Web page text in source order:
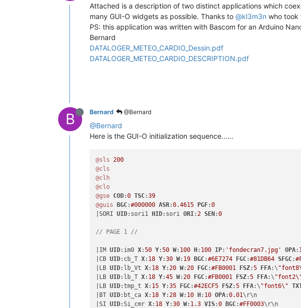
Attached is a description of two distinct applications which
many GUI-O widgets as possible. Thanks to @kl3m3n who took
PS: this application was written with Bascom for an Arduino
Bernard
DATALOGER_METEO_CARDIO_Dessin.pdf
DATALOGER_METEO_CARDIO_DESCRIPTION.pdf
B Bernard @Bernard
@Bernard
Here is the GUI-O initialization sequence......
@sls 200
@cls
@clh
@clo
@gse COD:0 TSC:39
@guis
BGC:#000000 ASR:0.4615 PGF:0
|SORI UID:sori1 HID:sori ORI:2 SEN :0
// PAGE 1 //
|IM UID:im0 X:50 Y:50 W: 100 H : 100 IP: 'fondecran7.jpg' OPA:
|CB UID:cb_T X: 18 Y:30 W: 19 BGC:#6E7274 FGC:#81DB64 SFGC:
|LB UID:lb_Vt X: 18 Y:20 W:20 FGC:#FB0001 FSZ:5 FFA:\
|LB UID:lb_T X: 18 Y:45 W:20 FGC:#FB0001 FSZ:5 FFA:\
|LB UID:tmp_t X: 15 Y:35 FGC:#42ECF5 FSZ:5 FFA:\ "font6\"
|BT UID:bt_ca X: 18 Y:28 W: 10 H : 10 OPA:0.01\r\n
|SI UID:Si_cmr X: 18 Y:30 W: 1.3 VIS:0 BGC:#FF0003\r\n